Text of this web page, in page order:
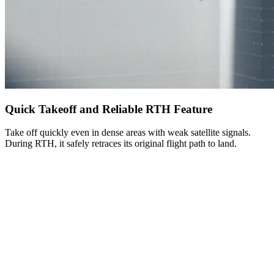
Quick Takeoff and Reliable RTH Feature
Take off quickly even in dense areas with weak satellite signals.
During RTH, it safely retraces its original flight path to land.